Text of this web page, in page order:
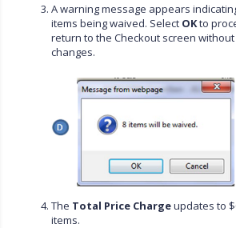
A warning message appears
items being waived. Select OKto
return to the Checkout screen
changes.
The Total Price Chargeupdates to
items.